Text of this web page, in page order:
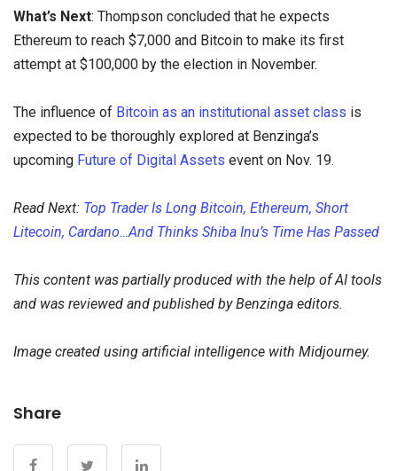
What’s Next: Thompson concluded that he expects
Ethereum to reach $7,000 and Bitcoin to make its first
attempt at $100,000 by the election in November.
The influence of Bitcoin as an institutional asset class is
expected to be thoroughly explored at Benzinga’s
upcoming Future of Digital Assets event on Nov. 19.
Read Next: Top Trader Is Long Bitcoin, Ethereum, Short
Litecoin, Cardano…And Thinks Shiba Inu’s Time Has Passed
This content was partially produced with the help of AI tools
and was reviewed and published by Benzinga editors.
Image created using artificial intelligence with Midjourney.
Share